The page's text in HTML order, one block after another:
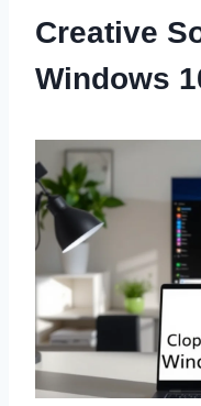
Creative
Windows